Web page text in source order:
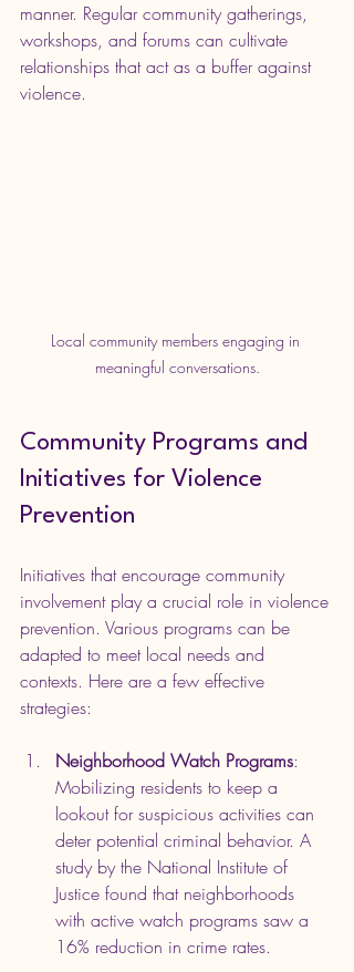
manner. Regular community gatherings,
workshops, and forums can cultivate
relationships that act as a buffer against
violence.
Local community members engaging in
meaningful conversations.
Community Programs and
Initiatives for Violence
Prevention
Initiatives that encourage community
involvement play a crucial role in violence
prevention. Various programs can be
adapted to meet local needs and
contexts. Here are a few effective
strategies:
Neighborhood Watch Programs:
Mobilizing residents to keep a
lookout for suspicious activities can
deter potential criminal behavior. A
study by the National Institute of
Justice found that neighborhoods
with active watch programs saw a
16% reduction in crime rates.